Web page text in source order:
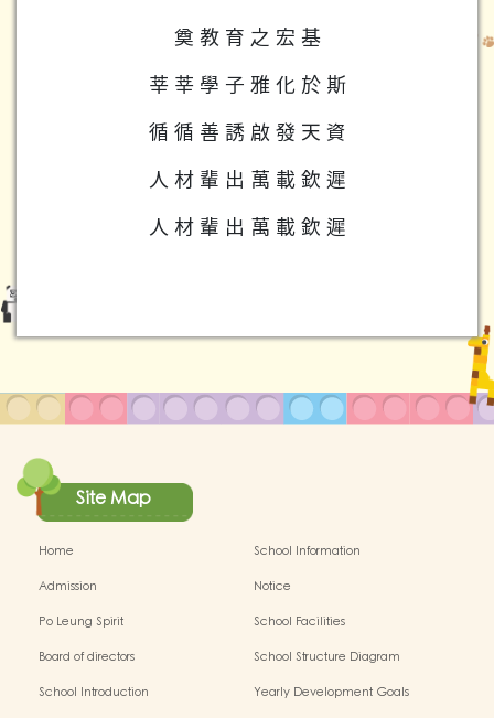
奠 教 育 之 宏 基
莘 莘 學 子 雅 化 於 斯
循 循 善 誘 啟 發 天 資
人 材 輩 出 萬 載 欽 遲
人 材 輩 出 萬 載 欽 遲
Site Map
Home
School Information
Admission
Notice
Po Leung Spirit
School Facilities
Board of directors
School Structure Diagram
School Introduction
Yearly Development Goals